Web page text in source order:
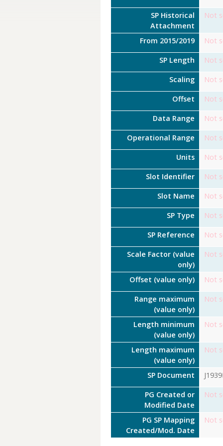
SP Historical
Attachment
Not
From 2015/2019 Not
SP Length Not
Scaling Not
Offset Not
Data Range Not
Operational Range Not
Units Not
Slot Identifier Not
Slot Name Not
SP Type Not
SP Reference Not
Scale Factor (value
only)
Not
Offset (value only) Not
Range maximum
(value only)
Not
Length minimum
(value only)
Not
Length maximum
(value only)
Not
SP Document
PG Created or
Modified Date
Not
PG SP Mapping
Created/Mod. Date
Not